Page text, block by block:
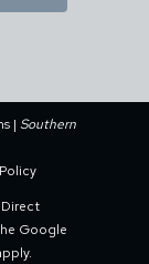
| Southern
Direct
Google